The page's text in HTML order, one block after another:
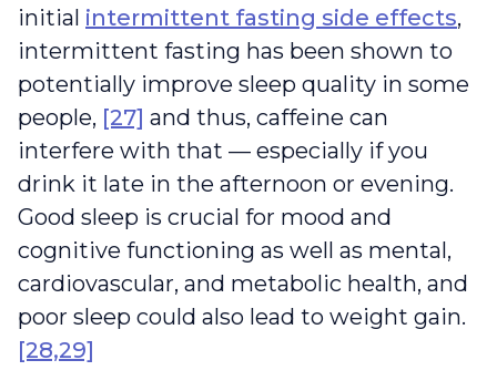
initial intermittent fasting side effects,
intermittent fasting has been shown to
potentially improve sleep quality in some
people, [27] and thus, caffeine can
interfere with that — especially if you
drink it late in the afternoon or evening.
Good sleep is crucial for mood and
cognitive functioning as well as mental,
cardiovascular, and metabolic health, and
poor sleep could also lead to weight gain.
[28,29]